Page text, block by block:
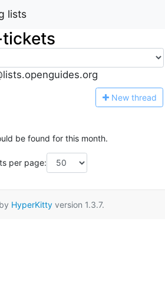
lists
New thread
be found for this month.
per page:
HyperKittyversion 1.3.7.